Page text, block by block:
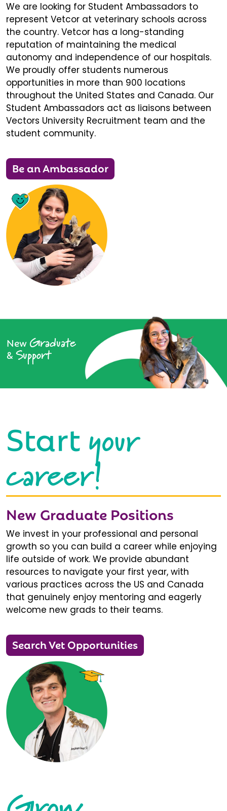
We are looking for Student Ambassadors to
represent Vetcor at veterinary schools across
the country. Vetcor has a long-standing
reputation of maintaining the medical
autonomy and independence of our hospitals.
We proudly offer students numerous
opportunities in more than 900 locations
throughout the United States and Canada. Our
Student Ambassadors act as liaisons between
Vectors University Recruitment team and the
student community.
Be an Ambassador
New Graduate
& Support
Startyour
career!
New Graduate Positions
We invest in your professional and personal
growth so you can build a career while enjoying
life outside of work. We provide abundant
resources to navigate your first year, with
various practices across the US and Canada
that genuinely enjoy mentoring and eagerly
welcome new grads to their teams.
Search Vet Opportunities